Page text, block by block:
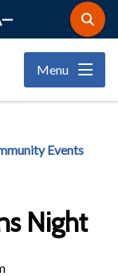
Open
the
search
form
Menu
Events
Night